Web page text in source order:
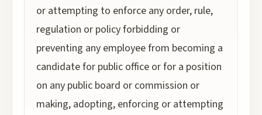
or attempting to enforce any order, rule,
regulation or policy forbidding or
preventing any employee from becoming a
candidate for public office or for a position
on any public board or commission or
making, adopting, enforcing or attempting